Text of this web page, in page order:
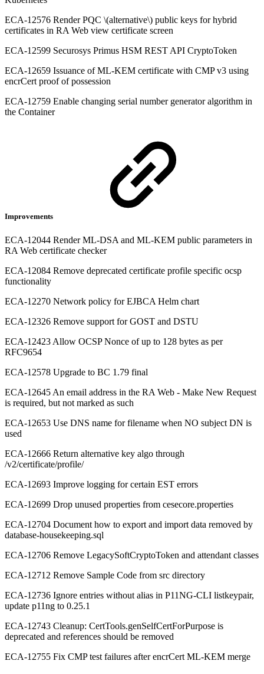
ECA-12576 Render PQC \(alternative\) public keys for hybrid
certificates in RA Web view certificate screen
ECA-12599 Securosys Primus HSM REST API CryptoToken
ECA-12659 Issuance of ML-KEM certificate with CMP v3 using
encrCert proof of possession
ECA-12759 Enable changing serial number generator algorithm in
the Container
Improvements
ECA-12044 Render ML-DSA and ML-KEM public parameters in
RA Web certificate checker
ECA-12084 Remove deprecated certificate profile specific ocsp
functionality
ECA-12270 Network policy for EJBCA Helm chart
ECA-12326 Remove support for GOST and DSTU
ECA-12423 Allow OCSP Nonce of up to 128 bytes as per
RFC9654
ECA-12578 Upgrade to BC 1.79 final
ECA-12645 An email address in the RA Web - Make New Request
is required, but not marked as such
ECA-12653 Use DNS name for filename when NO subject DN is
used
ECA-12666 Return alternative key algo through
/v2/certificate/profile/
ECA-12693 Improve logging for certain EST errors
ECA-12699 Drop unused properties from cesecore.properties
ECA-12704 Document how to export and import data removed by
database-housekeeping.sql
ECA-12706 Remove LegacySoftCryptoToken and attendant classes
ECA-12712 Remove Sample Code from src directory
ECA-12736 Ignore entries without alias in P11NG-CLI listkeypair,
update p11ng to 0.25.1
ECA-12743 Cleanup: CertTools.genSelfCertForPurpose is
deprecated and references should be removed
ECA-12755 Fix CMP test failures after encrCert ML-KEM merge